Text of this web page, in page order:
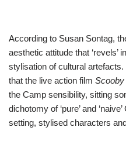
According to Susan Sontag,
aesthetic attitude that ‘revels’
stylisation of cultural
that the live action film Scooby
the Camp sensibility, sitting
dichotomy of ‘pure’ and
setting, stylised characters